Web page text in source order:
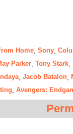
Home Sony
Parker Tony Stark
, Jacob Batalon
Avengers: